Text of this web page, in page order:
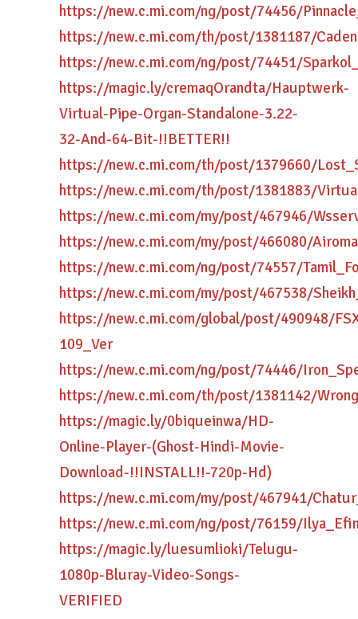
https://new.c.mi.com/ng/post/74456/
https://new.c.mi.com/th/post/1381187/
https://new.c.mi.com/ng/post/74451/
https://magic.ly/cremaqOrandta/Hauptwerk-
Virtual-Pipe-Organ-Standalone-3.22-
32-And-64-Bit-!!BETTER!!
https://new.c.mi.com/th/post/1379660/
https://new.c.mi.com/th/post/1381883/
https://new.c.mi.com/my/post/467946/
https://new.c.mi.com/my/post/466080/
https://new.c.mi.com/ng/post/74557/
https://new.c.mi.com/my/post/467538/
https://new.c.mi.com/global/post/490948/
109_Ver
https://new.c.mi.com/ng/post/74446/
https://new.c.mi.com/th/post/1381142/
https://magic.ly/0biqueinwa/HD-
Online-Player-(Ghost-Hindi-Movie-
Download-!!INSTALL!!-720p-Hd)
https://new.c.mi.com/my/post/467941/
https://new.c.mi.com/ng/post/76159/
https://magic.ly/luesumlioki/Telugu-
1080p-Bluray-Video-Songs-
VERIFIED